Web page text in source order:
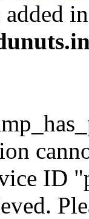
added
ID